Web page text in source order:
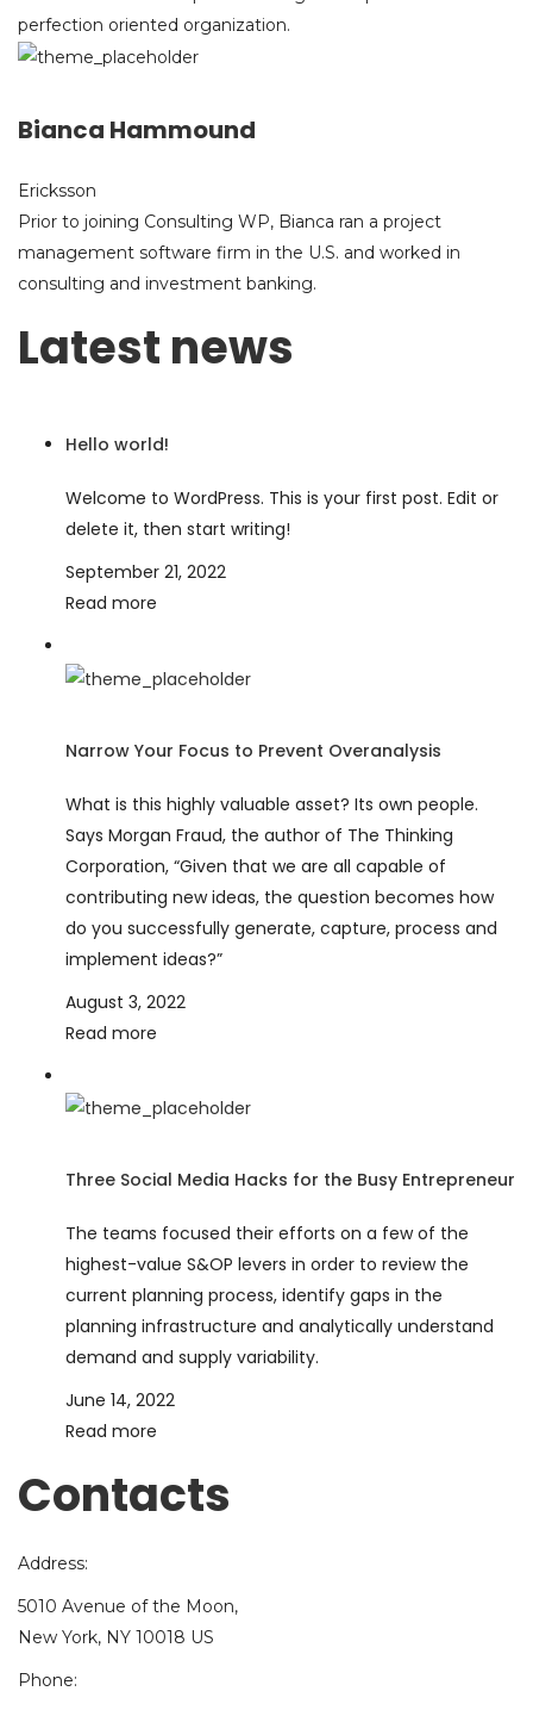
perfection oriented organization.
Bianca Hammound
Ericksson
Prior to joining Consulting WP, Bianca ran a project
management software firm in the U.S. and worked in
consulting and investment banking.
Latest news
Hello world!
Welcome to WordPress. This is your first post. Edit or
delete it, then start writing!
September 21, 2022
Read more
Narrow Your Focus to Prevent Overanalysis
What is this highly valuable asset? Its own people.
Says Morgan Fraud, the author of The Thinking
Corporation, “Given that we are all capable of
contributing new ideas, the question becomes how
do you successfully generate, capture, process and
implement ideas?”
August 3, 2022
Read more
Three Social Media Hacks for the Busy Entrepreneur
The teams focused their efforts on a few of the
highest-value S&OP levers in order to review the
current planning process, identify gaps in the
planning infrastructure and analytically understand
demand and supply variability.
June 14, 2022
Read more
Contacts
Address:
5010 Avenue of the Moon,
New York, NY 10018 US
Phone: